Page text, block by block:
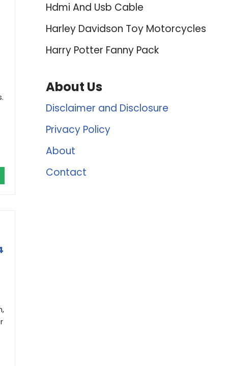
Hdmi And Usb Cable
Harley Davidson Toy Motorcycles
Harry Potter Fanny Pack
About Us
Disclaimer and Disclosure
Privacy Policy
About
Contact